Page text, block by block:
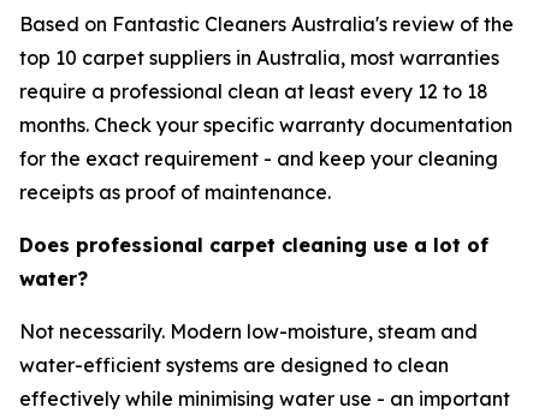
Based on Fantastic Cleaners Australia's review of the
top 10 carpet suppliers in Australia, most warranties
require a professional clean at least every 12 to 18
months. Check your specific warranty documentation
for the exact requirement - and keep your cleaning
receipts as proof of maintenance.
Does professional carpet cleaning use a lot of
water?
Not necessarily. Modern low-moisture, steam and
water-efficient systems are designed to clean
effectively while minimising water use - an important